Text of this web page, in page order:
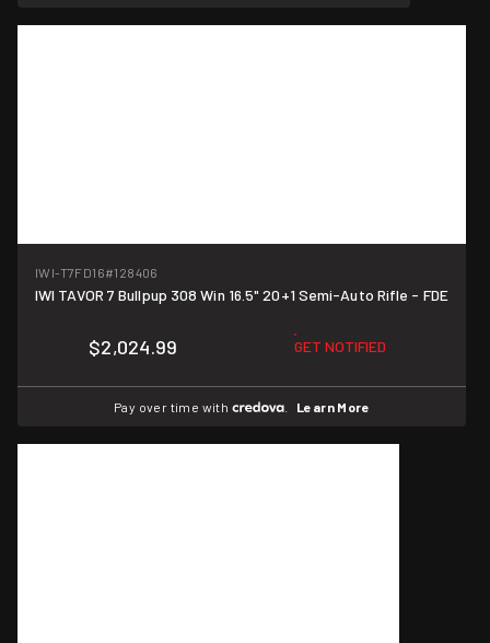
IWI-T7FD16#128406
IWI TAVOR 7 Bullpup 308 Win 16.5" 20+1 Semi-Auto Rifle - FDE
$2,024.99 GET NOTIFIED
Pay over time with . Learn More